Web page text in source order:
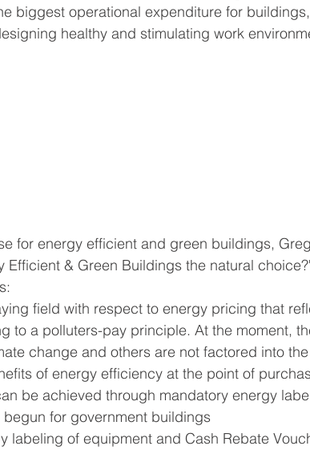
biggest operational expenditure for
healthy and stimulating work
for energy efficient and green buildings,
Efficient & Green Buildings the natural
field with respect to energy pricing that
to a polluters-pay principle. At the moment,
change and others are not factored into
of energy efficiency at the point of
be achieved through mandatory energy
for government buildings
labeling of equipment and Cash Rebate